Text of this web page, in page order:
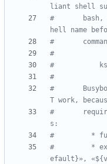
liant shell
#       bash,
hell name
#
#
#
#
#
T work,
#
s:
#         *
#         *
efault}»,